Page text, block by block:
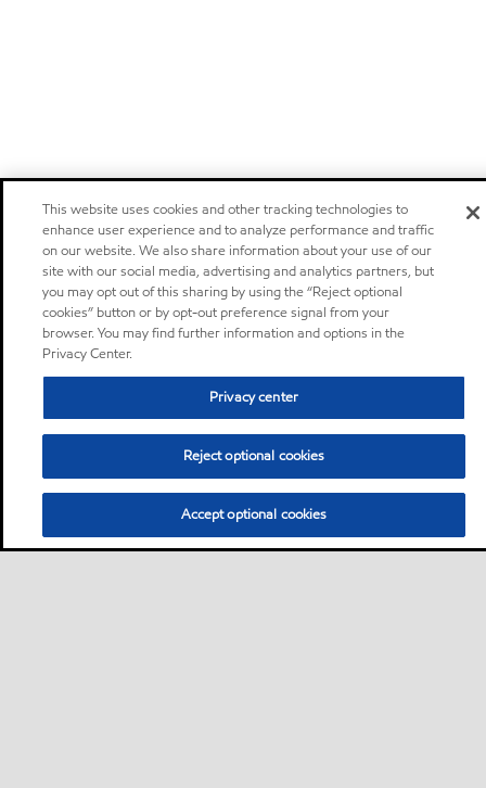
This website uses cookies and other tracking technologies to
enhance user experience and to analyze performance and traffic
on our website. We also share information about your use of our
site with our social media, advertising and analytics partners, but
you may opt out of this sharing by using the “Reject optional
cookies” button or by opt-out preference signal from your
browser. You may find further information and options in the
Privacy Center.
Privacy center
Reject optional cookies
Accept optional cookies